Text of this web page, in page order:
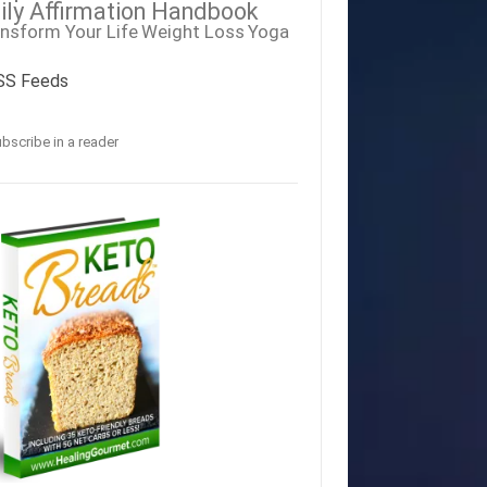
Affirmation Handbook
Your LifeWeight Loss Yoga
Feeds
in a reader